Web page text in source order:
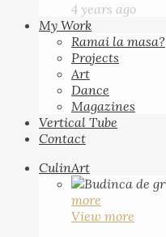
4 years ago
My Work
Ramai la masa?
Projects
Art
Dance
Magazines
Vertical Tube
Contact
CulinArt
more
View more